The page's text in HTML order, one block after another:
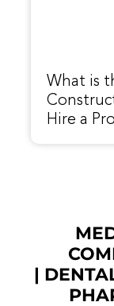
What is
Hire a
|